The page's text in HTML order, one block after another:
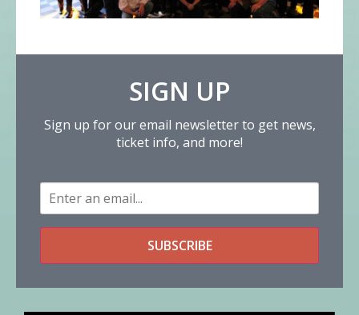
SIGN UP
Sign up for our email newsletter to get news,
ticket info, and more!
SUBSCRIBE